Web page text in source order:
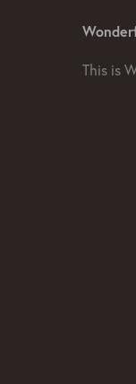
This is